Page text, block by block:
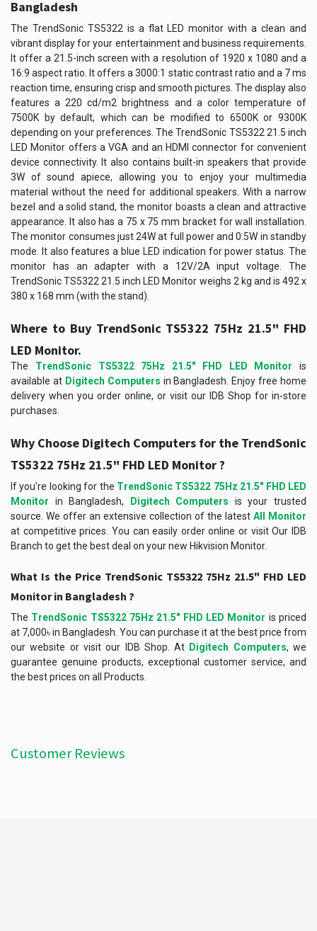
Bangladesh
The TrendSonic TS5322 is a flat LED monitor with a clean and
vibrant display for your entertainment and business requirements.
It offer a 21.5-inch screen with a resolution of 1920 x 1080 and a
16:9 aspect ratio. It offers a 3000:1 static contrast ratio and a 7 ms
reaction time, ensuring crisp and smooth pictures. The display also
features a 220 cd/m2 brightness and a color temperature of
7500K by default, which can be modified to 6500K or 9300K
depending on your preferences. The TrendSonic TS5322 21.5 inch
LED Monitor offers a VGA and an HDMI connector for convenient
device connectivity. It also contains built-in speakers that provide
3W of sound apiece, allowing you to enjoy your multimedia
material without the need for additional speakers. With a narrow
bezel and a solid stand, the monitor boasts a clean and attractive
appearance. It also has a 75 x 75 mm bracket for wall installation.
The monitor consumes just 24W at full power and 0.5W in standby
mode. It also features a blue LED indication for power status. The
monitor has an adapter with a 12V/2A input voltage. The
TrendSonic TS5322 21.5 inch LED Monitor weighs 2 kg and is 492 x
380 x 168 mm (with the stand).
Where to Buy TrendSonic TS5322 75Hz 21.5" FHD
LED Monitor.
The TrendSonic TS5322 75Hz 21.5" FHD LED Monitor is
available at Digitech Computers in Bangladesh. Enjoy free home
delivery when you order online, or visit our IDB Shop for in-store
purchases.
Why Choose Digitech Computers for the TrendSonic
TS5322 75Hz 21.5" FHD LED Monitor ?
If you're looking for the TrendSonic TS5322 75Hz 21.5" FHD LED
Monitor in Bangladesh, Digitech Computers is your trusted
source. We offer an extensive collection of the latest All Monitor
at competitive prices. You can easily order online or visit Our IDB
Branch to get the best deal on your new Hikvision Monitor.
What Is the Price TrendSonic TS5322 75Hz 21.5" FHD LED
Monitor in Bangladesh ?
The TrendSonic TS5322 75Hz 21.5" FHD LED Monitor is priced
at 7,000৳ in Bangladesh. You can purchase it at the best price from
our website or visit our IDB Shop. At Digitech Computers, we
guarantee genuine products, exceptional customer service, and
the best prices on all Products.
Customer Reviews